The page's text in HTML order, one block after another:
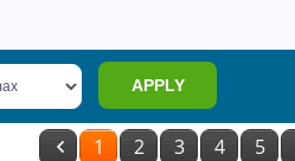
APPLY
1 2 3 4 5